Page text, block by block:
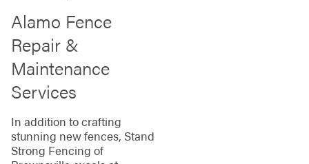
Alamo Fence
Repair &
Maintenance
Services
In addition to crafting
stunning new fences, Stand
Strong Fencing of